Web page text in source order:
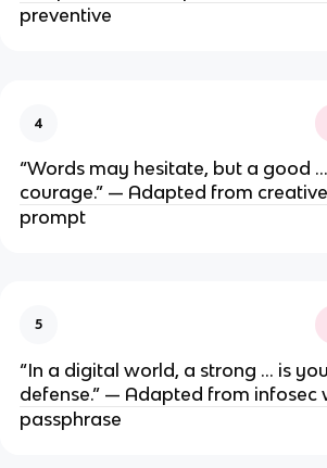
preventive
4
“Words may hesitate, but a good
courage.” — Adapted from
prompt
5
“In a digital world, a strong … is
defense.” — Adapted from infosec
passphrase